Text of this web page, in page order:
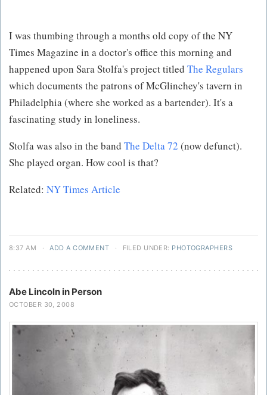
I was thumbing through a months old copy of the NY
Times Magazine in a doctor's office this morning and
happened upon Sara Stolfa's project titled The Regulars
which documents the patrons of McGlinchey's tavern in
Philadelphia (where she worked as a bartender). It's a
fascinating study in loneliness.
Stolfa was also in the band The Delta 72 (now defunct).
She played organ. How cool is that?
Related: NY Times Article
8:37 AM · ADD A COMMENT · FILED UNDER: PHOTOGRAPHERS
Abe Lincoln in Person
OCTOBER 30, 2008